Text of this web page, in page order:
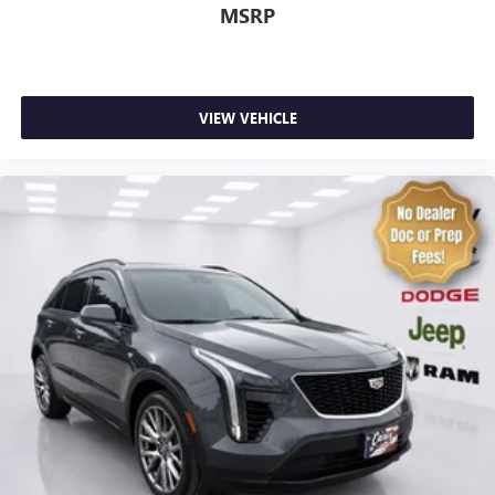
Dual front impact airbags
Dual front side impact airbags
Knee airbag
Low tire pressure warning
Occupant sensing airbag
Overhead airbag
Passive Entry - Front/Rear Doors, Liftgate
Rear anti-roll bar
Power Liftgate
Brake assist
Electronic Stability Control
Auto High-beam Headlights
MSRP
VIEW VEHICLE